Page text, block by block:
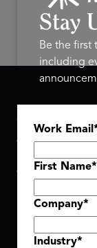
ASU+GSV SUMMIT
About
Agenda At-a-
Partners
Speakers
Travel & FAQ
Stay
Be the first
including
Work Email
First Name*
Company*
Industry*